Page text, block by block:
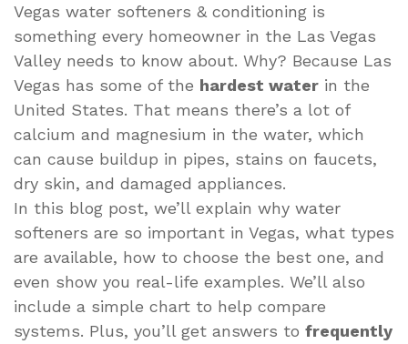
Vegas water softeners & conditioning is
something every homeowner in the Las Vegas
Valley needs to know about. Why? Because Las
Vegas has some of the hardest water in the
United States. That means there’s a lot of
calcium and magnesium in the water, which
can cause buildup in pipes, stains on faucets,
dry skin, and damaged appliances.
In this blog post, we’ll explain why water
softeners are so important in Vegas, what types
are available, how to choose the best one, and
even show you real-life examples. We’ll also
include a simple chart to help compare
systems. Plus, you’ll get answers to frequently